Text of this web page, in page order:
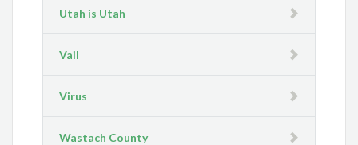
Utah is Utah
Vail
Virus
Wastach County